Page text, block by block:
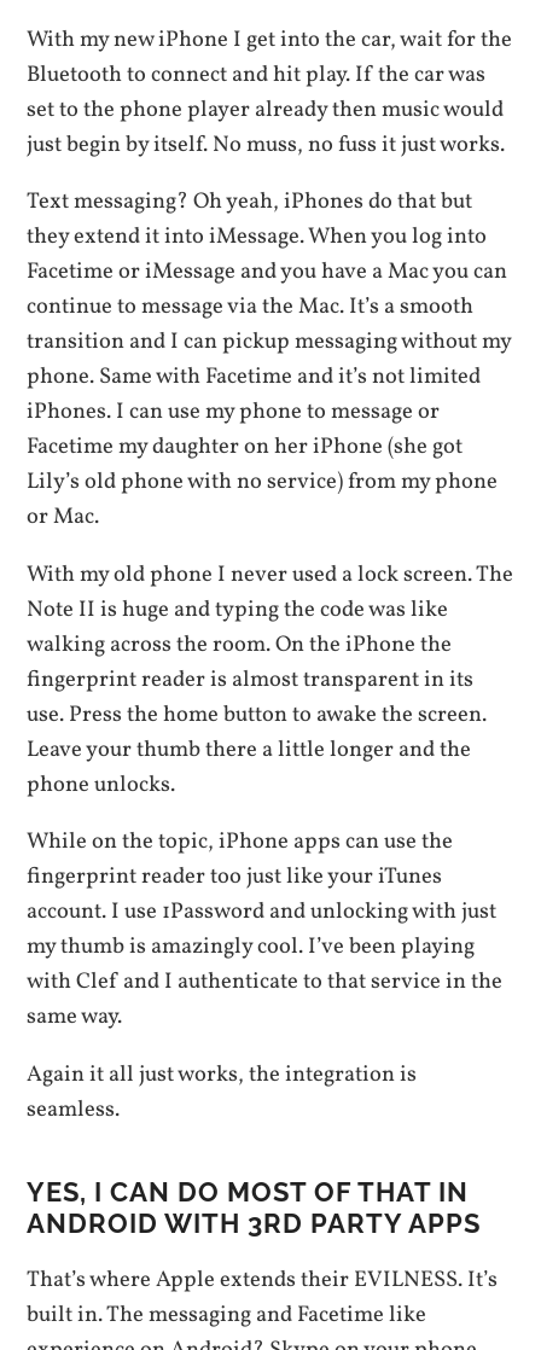
With my new iPhone I get into the car, wait for the
Bluetooth to connect and hit play. If the car was
set to the phone player already then music would
just begin by itself. No muss, no fuss it just works.
Text messaging? Oh yeah, iPhones do that but
they extend it into iMessage. When you log into
Facetime or iMessage and you have a Mac you can
continue to message via the Mac. It’s a smooth
transition and I can pickup messaging without my
phone. Same with Facetime and it’s not limited
iPhones. I can use my phone to message or
Facetime my daughter on her iPhone (she got
Lily’s old phone with no service) from my phone
or Mac.
With my old phone I never used a lock screen. The
Note II is huge and typing the code was like
walking across the room. On the iPhone the
fingerprint reader is almost transparent in its
use. Press the home button to awake the screen.
Leave your thumb there a little longer and the
phone unlocks.
While on the topic, iPhone apps can use the
fingerprint reader too just like your iTunes
account. I use 1Password and unlocking with just
my thumb is amazingly cool. I’ve been playing
with Clef and I authenticate to that service in the
same way.
Again it all just works, the integration is
seamless.
YES, I CAN DO MOST OF THAT IN
ANDROID WITH 3RD PARTY APPS
That’s where Apple extends their EVILNESS. It’s
built in. The messaging and Facetime like